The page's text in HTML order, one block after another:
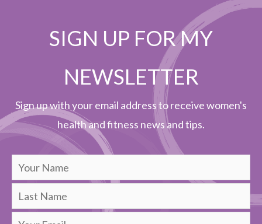
SIGN UP FOR MY
NEWSLETTER
Sign up with your email address to receive women's
health and fitness news and tips.